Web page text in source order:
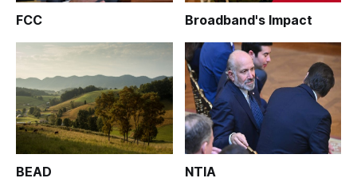
FCC Broadband's Impact
BEAD NTIA